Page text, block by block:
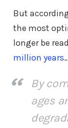
But
the most
longer be
million years
By
ages